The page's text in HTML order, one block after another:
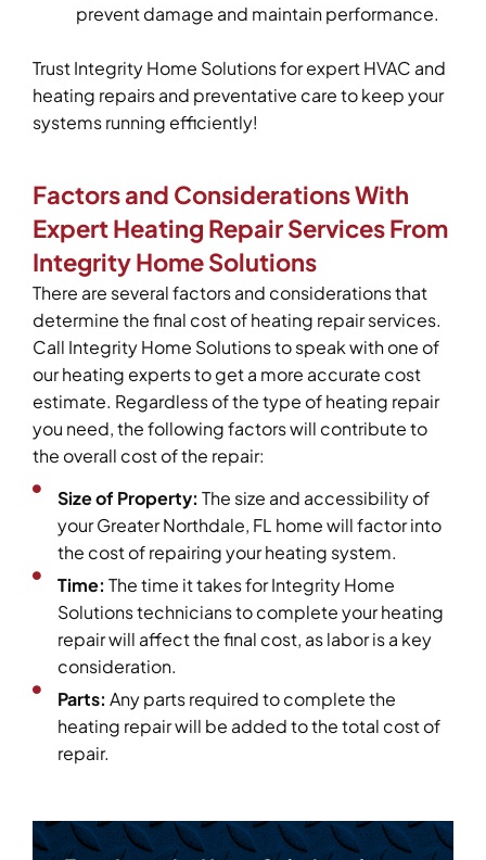
prevent damage and maintain performance.
Trust Integrity Home Solutions for expert HVAC and
heating repairs and preventative care to keep your
systems running efficiently!
Factors and Considerations With
Expert Heating Repair Services From
Integrity Home Solutions
There are several factors and considerations that
determine the final cost of heating repair services.
Call Integrity Home Solutions to speak with one of
our heating experts to get a more accurate cost
estimate. Regardless of the type of heating repair
you need, the following factors will contribute to
the overall cost of the repair:
Size of Property: The size and accessibility of
your Greater Northdale, FL home will factor into
the cost of repairing your heating system.
Time: The time it takes for Integrity Home
Solutions technicians to complete your heating
repair will affect the final cost, as labor is a key
consideration.
Parts: Any parts required to complete the
heating repair will be added to the total cost of
repair.